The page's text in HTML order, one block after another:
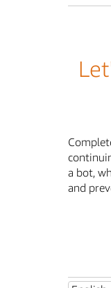
a bot,
and